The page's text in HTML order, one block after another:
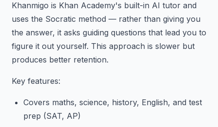
Khanmigo is Khan Academy's built-in AI tutor and
uses the Socratic method — rather than giving you
the answer, it asks guiding questions that lead you to
figure it out yourself. This approach is slower but
produces better retention.
Key features:
Covers maths, science, history, English, and test
prep (SAT, AP)